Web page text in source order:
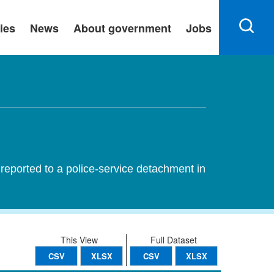
News About government Jobs
to a police-service detachment in
Full Dataset
CSV XLSX
This View
CSV XLSX